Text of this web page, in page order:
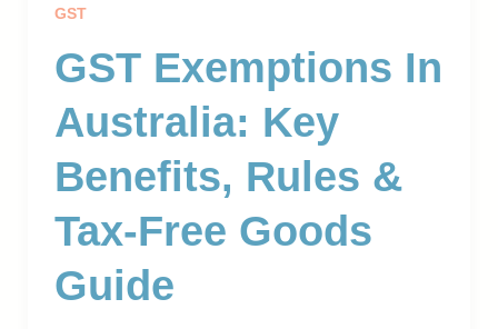
GST
GST Exemptions In
Australia: Key
Benefits, Rules &
Tax-Free Goods
Guide